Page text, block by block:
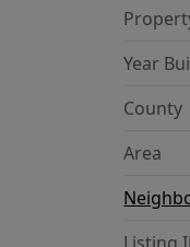
Year
County
Area